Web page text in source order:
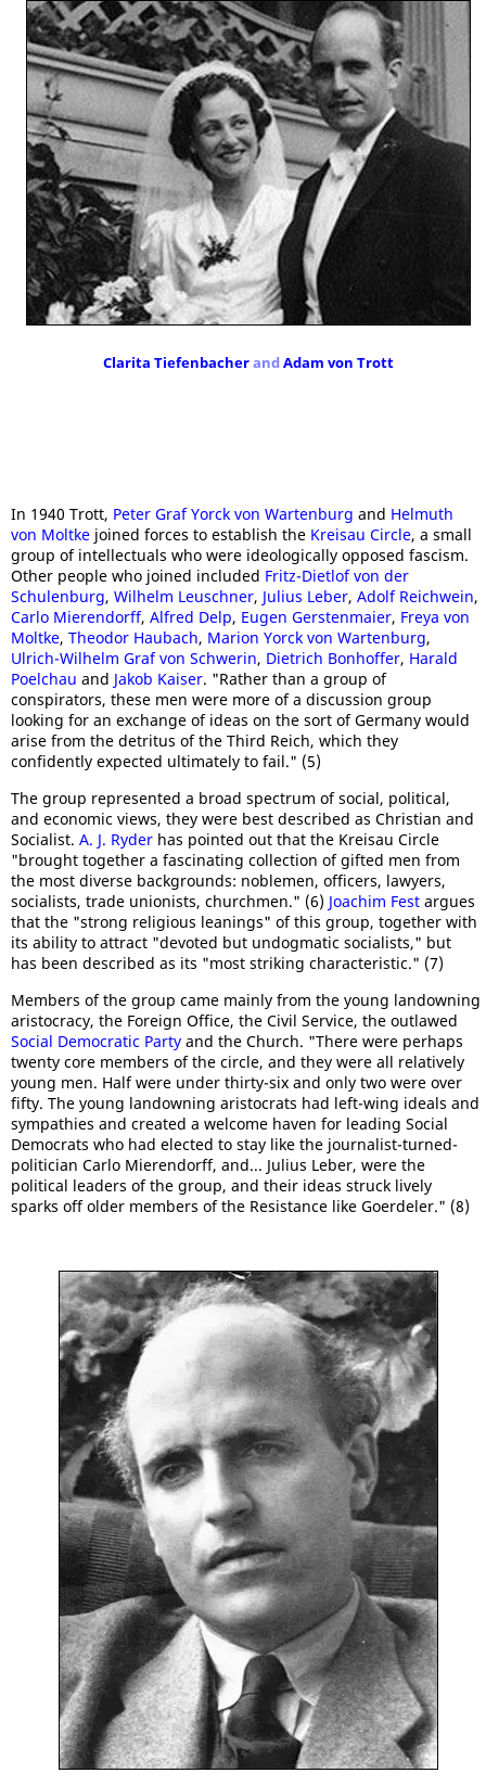
Clarita TiefenbacherandAdam von Trott
In 1940 Trott, Peter Graf Yorck von Wartenburg and Helmuth
von Moltke joined forces to establish the Kreisau Circle, a small
group of intellectuals who were ideologically opposed fascism.
Other people who joined included Fritz-Dietlof von der
Schulenburg, Wilhelm Leuschner, Julius Leber, Adolf Reichwein,
Carlo Mierendorff, Alfred Delp, Eugen Gerstenmaier, Freya von
Moltke, Theodor Haubach, Marion Yorck von Wartenburg,
Ulrich-Wilhelm Graf von Schwerin, Dietrich Bonhoffer, Harald
Poelchau and Jakob Kaiser. "Rather than a group of
conspirators, these men were more of a discussion group
looking for an exchange of ideas on the sort of Germany would
arise from the detritus of the Third Reich, which they
confidently expected ultimately to fail." (5)
The group represented a broad spectrum of social, political,
and economic views, they were best described as Christian and
Socialist. A. J. Ryder has pointed out that the Kreisau Circle
"brought together a fascinating collection of gifted men from
the most diverse backgrounds: noblemen, officers, lawyers,
socialists, trade unionists, churchmen." (6) Joachim Fest argues
that the "strong religious leanings" of this group, together with
its ability to attract "devoted but undogmatic socialists," but
has been described as its "most striking characteristic." (7)
Members of the group came mainly from the young landowning
aristocracy, the Foreign Office, the Civil Service, the outlawed
Social Democratic Party and the Church. "There were perhaps
twenty core members of the circle, and they were all relatively
young men. Half were under thirty-six and only two were over
fifty. The young landowning aristocrats had left-wing ideals and
sympathies and created a welcome haven for leading Social
Democrats who had elected to stay like the journalist-turned-
politician Carlo Mierendorff, and... Julius Leber, were the
political leaders of the group, and their ideas struck lively
sparks off older members of the Resistance like Goerdeler." (8)